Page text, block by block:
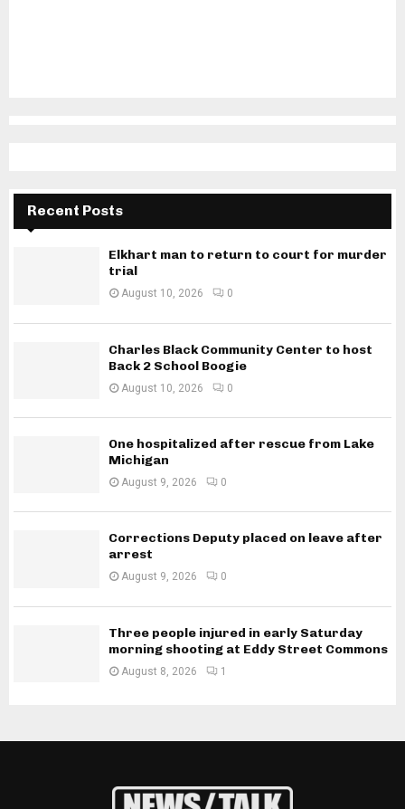
Recent Posts
Elkhart man to return to court for murder
trial
August 10, 2026 0
Charles Black Community Center to host
Back 2 School Boogie
August 10, 2026 0
One hospitalized after rescue from Lake
Michigan
August 9, 2026 0
Corrections Deputy placed on leave after
arrest
August 9, 2026 0
Three people injured in early Saturday
morning shooting at Eddy Street Commons
August 8, 2026 1